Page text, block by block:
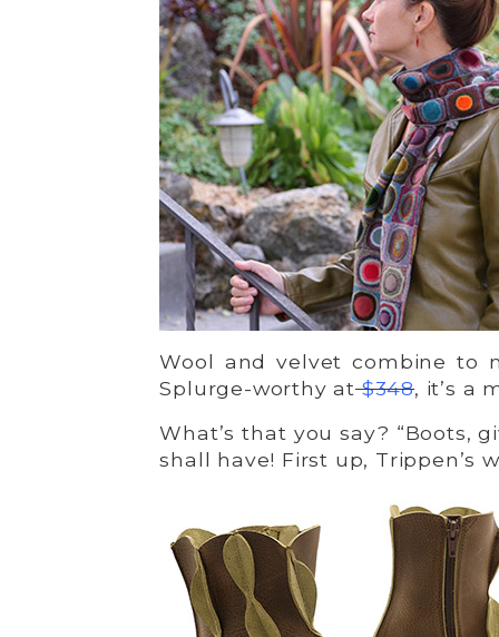
Wool and velvet combine to
Splurge-worthy at$348, it’s a
What’s that you say? “Boots,
shall have! First up, Trippen’s